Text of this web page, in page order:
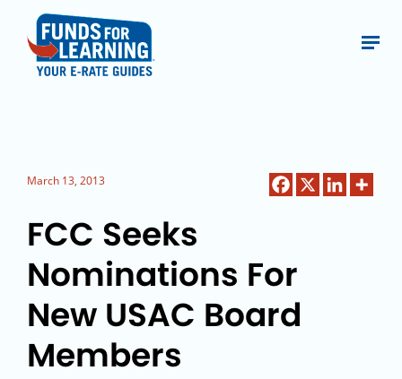
March 13, 2013
FCC Seeks
Nominations For
New USAC Board
Members